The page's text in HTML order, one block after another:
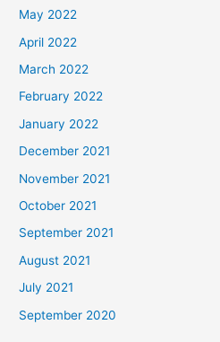
May 2022
April 2022
March 2022
February 2022
January 2022
December 2021
November 2021
October 2021
September 2021
August 2021
July 2021
September 2020